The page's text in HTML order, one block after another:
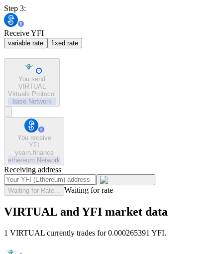
Step 3:
Receive YFI
variable rate fixed rate
You send
VIRTUAL
Virtuals Protocol
base Network
You receive
YFI
yearn.finance
ethereum Network
Receiving address
Waiting for Rate... Waiting for rate
VIRTUAL and YFI market data
1 VIRTUAL currently trades for 0.000265391 YFI.